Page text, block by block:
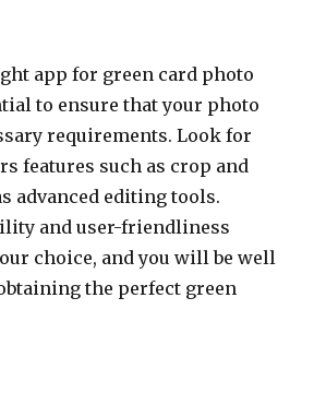
app for green card photo
to ensure that your photo
requirements. Look for
features such as crop and
advanced editing tools.
and user-friendliness
choice, and you will be well
the perfect green